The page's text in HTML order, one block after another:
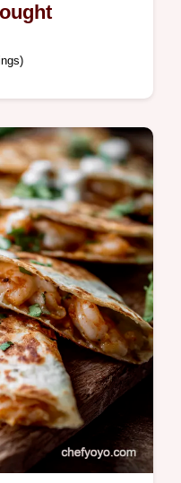
onion jam
and savory
slowcooked
Get the…